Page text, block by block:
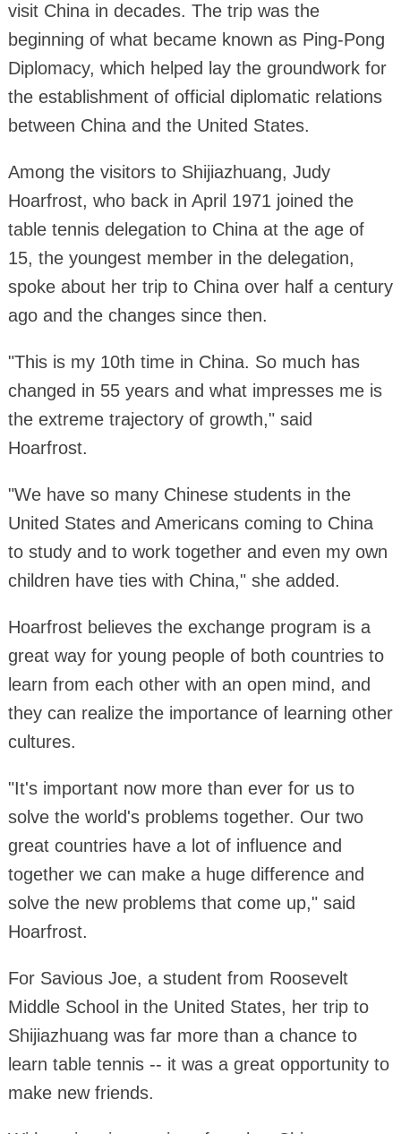
visit China in decades. The trip was the
beginning of what became known as Ping-Pong
Diplomacy, which helped lay the groundwork for
the establishment of official diplomatic relations
between China and the United States.
Among the visitors to Shijiazhuang, Judy
Hoarfrost, who back in April 1971 joined the
table tennis delegation to China at the age of
15, the youngest member in the delegation,
spoke about her trip to China over half a century
ago and the changes since then.
"This is my 10th time in China. So much has
changed in 55 years and what impresses me is
the extreme trajectory of growth," said
Hoarfrost.
"We have so many Chinese students in the
United States and Americans coming to China
to study and to work together and even my own
children have ties with China," she added.
Hoarfrost believes the exchange program is a
great way for young people of both countries to
learn from each other with an open mind, and
they can realize the importance of learning other
cultures.
"It's important now more than ever for us to
solve the world's problems together. Our two
great countries have a lot of influence and
together we can make a huge difference and
solve the new problems that come up," said
Hoarfrost.
For Savious Joe, a student from Roosevelt
Middle School in the United States, her trip to
Shijiazhuang was far more than a chance to
learn table tennis -- it was a great opportunity to
make new friends.